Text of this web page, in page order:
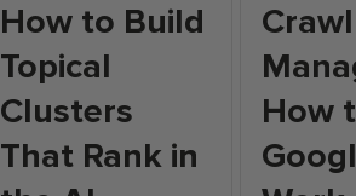
How to Build
Topical
Clusters
That Rank in
How